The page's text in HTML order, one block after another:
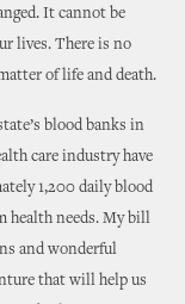
It cannot be
lives. There is no
of life and death.
blood banks in
care industry have
1,200 daily blood
health needs. My bill
and wonderful
that will help us